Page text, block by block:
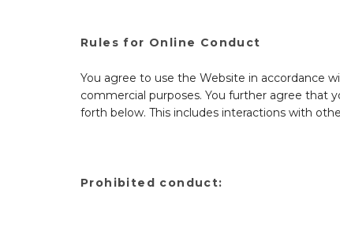
Rules for Online Conduct
You agree to use the Website in accordance
commercial purposes. You further agree that
forth below. This includes interactions with
Prohibited conduct: